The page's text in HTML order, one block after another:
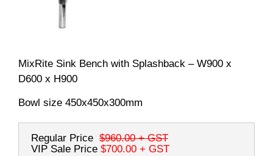
MixRite Sink Bench with Splashback – W900 x
D600 x H900
Bowl size 450x450x300mm
Regular Price $960.00+ GST
VIP Sale Price $700.00 + GST